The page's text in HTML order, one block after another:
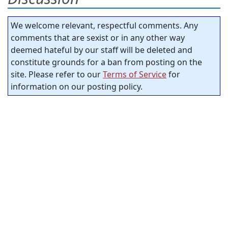
We welcome relevant, respectful comments. Any
comments that are sexist or in any other way
deemed hateful by our staff will be deleted and
constitute grounds for a ban from posting on the
site. Please refer to ourTerms of Servicefor
information on our posting policy.